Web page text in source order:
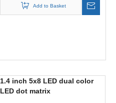
Add to Basket
1.4 inch 5x8 LED dual color
LED dot matrix